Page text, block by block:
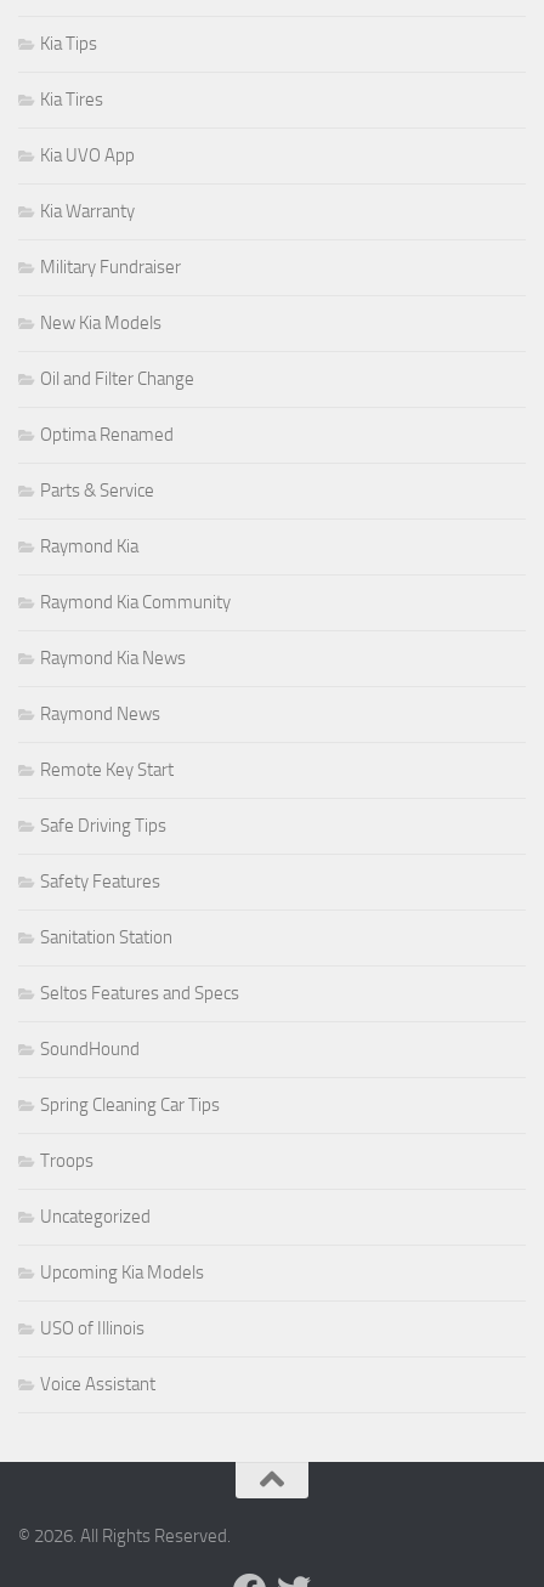
Kia Tips
Kia Tires
Kia UVO App
Kia Warranty
Military Fundraiser
New Kia Models
Oil and Filter Change
Optima Renamed
Parts & Service
Raymond Kia
Raymond Kia Community
Raymond Kia News
Raymond News
Remote Key Start
Safe Driving Tips
Safety Features
Sanitation Station
Seltos Features and Specs
SoundHound
Spring Cleaning Car Tips
Troops
Uncategorized
Upcoming Kia Models
USO of Illinois
Voice Assistant
© 2026. All Rights Reserved.